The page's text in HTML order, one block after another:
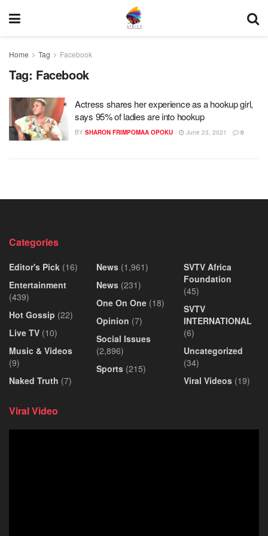
Home Tag Facebook
Tag: Facebook
Actress shares her experience as a hookup girl,
says 95% of ladies are into hookup
BY SHARON FRIMPOMAA OPOKU June 23, 2021 0
Categories
Editor's Pick (16)
Entertainment
(439)
Hot Gossip (22)
Live TV (10)
Music & Videos
(9)
Naked Truth (7)
News (1,961)
News (231)
One On One (18)
Opinion (7)
Social Issues
(2,896)
Sports (215)
SVTV Africa
Foundation
(45)
SVTV
INTERNATIONAL
(6)
Uncategorized
(34)
Viral Videos (19)
Viral Video